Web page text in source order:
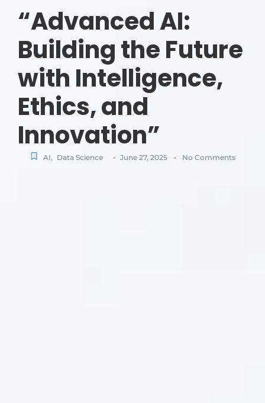
“Advanced AI:
Building the Future
with Intelligence,
Ethics, and
Innovation”
AI, Data Science - June 27, 2025 - No Comments